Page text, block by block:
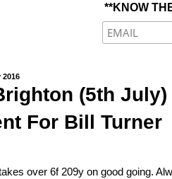
**KNOW
2016
(5th
For Bill Turner
over 6f 209y on good going.